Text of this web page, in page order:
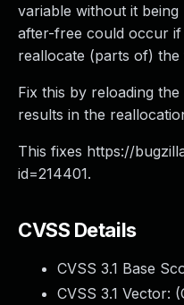
variable without it
after-free could occur
reallocate (parts of) the
Fix this by reloading
results in the
This fixes https://
id=214401.
CVSS Details
CVSS 3.1 Base
CVSS 3.1 Vector: (